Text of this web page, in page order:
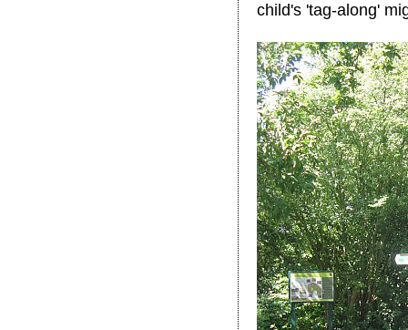
child's 'tag-along'